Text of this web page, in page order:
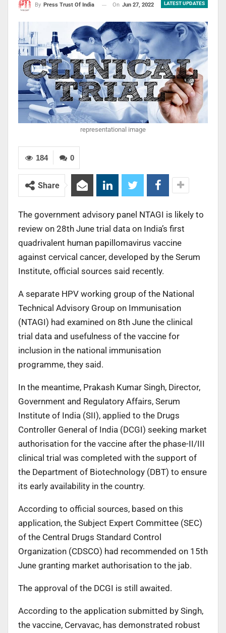
LATEST UPDATES
By Press Trust Of India On Jun 27, 2022
representational image
0
184
Share
The government advisory panel NTAGI is likely to
review on 28th June trial data on India’s first
quadrivalent human papillomavirus vaccine
against cervical cancer, developed by the Serum
Institute, official sources said recently.
A separate HPV working group of the National
Technical Advisory Group on Immunisation
(NTAGI) had examined on 8th June the clinical
trial data and usefulness of the vaccine for
inclusion in the national immunisation
programme, they said.
In the meantime, Prakash Kumar Singh, Director,
Government and Regulatory Affairs, Serum
Institute of India (SII), applied to the Drugs
Controller General of India (DCGI) seeking market
authorisation for the vaccine after the phase-II/III
clinical trial was completed with the support of
the Department of Biotechnology (DBT) to ensure
its early availability in the country.
According to official sources, based on this
application, the Subject Expert Committee (SEC)
of the Central Drugs Standard Control
Organization (CDSCO) had recommended on 15th
June granting market authorisation to the jab.
The approval of the DCGI is still awaited.
According to the application submitted by Singh,
the vaccine, Cervavac, has demonstrated robust